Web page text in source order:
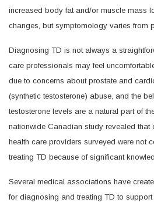
increased body fat and/or muscle mass
changes, but symptomology varies from
Diagnosing TD is not always a
care professionals may feel
due to concerns about prostate and
(synthetic testosterone) abuse, and the
testosterone levels are a natural part of
nationwide Canadian study revealed that
health care providers surveyed were not
treating TD because of significant
Several medical associations have
for diagnosing and treating TD to